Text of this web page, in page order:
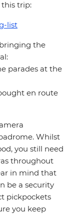
this trip:
list
the
parades at the
en route
Whilst
you still need
throughout
in mind that
be a security
pickpockets
you keep